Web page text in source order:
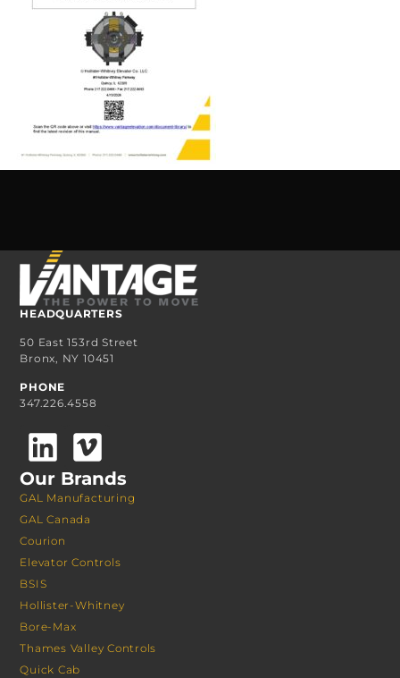
HEADQUARTERS
50 East 153rd Street
Bronx, NY 10451
PHONE
347.226.4558
Our Brands
GAL Manufacturing
GAL Canada
Courion
Elevator Controls
BSIS
Hollister-Whitney
Bore-Max
Thames Valley Controls
Quick Cab